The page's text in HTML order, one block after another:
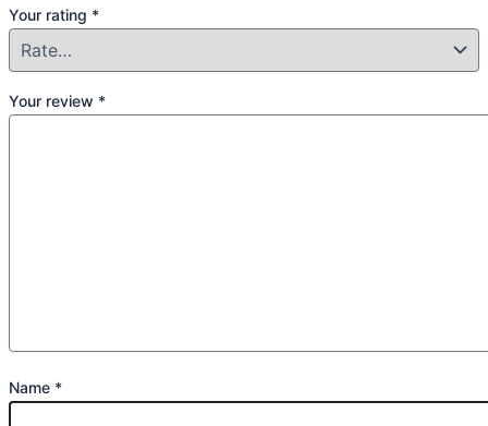
Your rating *
Your review *
Name *